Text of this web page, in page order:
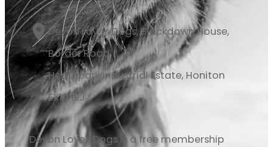
Devon Loves Dogs, Blackdown House,
Border Road
Heathpark Industrial Estate, Honiton
EX14 1EJ
Devon Loves Dogs is a free membership